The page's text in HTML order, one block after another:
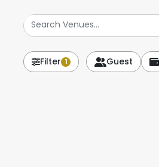
Filter 1 Guest